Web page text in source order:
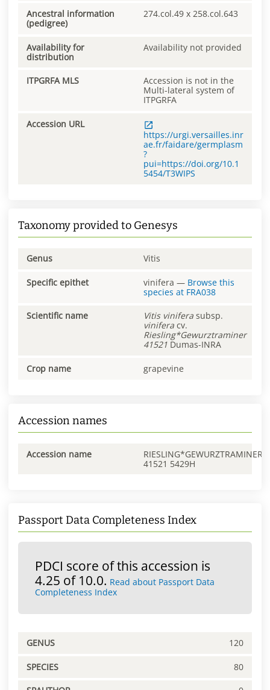
Ancestral information
(pedigree)
274.col.49 x 258.col.643
Availability for
distribution
Availability not provided
ITPGRFA MLS
Accession is not in the
Multi-lateral system of
ITPGRFA
Accession URL
https://urgi.versailles.inr
ae.fr/faidare/germplasm
?
pui=https://doi.org/10.1
5454/T3WIPS
Taxonomy provided to Genesys
Genus Vitis
Specific epithet vinifera — Browse this
species at FRA038
Scientific name Vitis vinifera subsp.
vinifera cv.
Riesling*Gewurztraminer
41521 Dumas-INRA
Crop name grapevine
Accession names
Accession name
RIESLING*GEWURZTRAMINER
41521 5429H
Passport Data Completeness Index
PDCI score of this accession is
4.25 of 10.0. Read about Passport Data
Completeness Index
GENUS 120
SPECIES 80